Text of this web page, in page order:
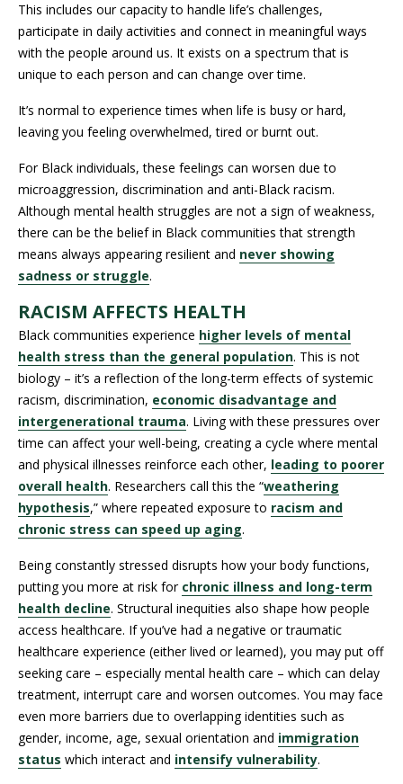
This includes our capacity to handle life’s challenges,
participate in daily activities and connect in meaningful ways
with the people around us. It exists on a spectrum that is
unique to each person and can change over time.
It’s normal to experience times when life is busy or hard,
leaving you feeling overwhelmed, tired or burnt out.
For Black individuals, these feelings can worsen due to
microaggression, discrimination and anti-Black racism.
Although mental health struggles are not a sign of weakness,
there can be the belief in Black communities that strength
means always appearing resilient and never showing
sadness or struggle.
RACISM AFFECTS HEALTH
Black communities experience higher levels of mental
health stress than the general population. This is not
biology – it’s a reflection of the long-term effects of systemic
racism, discrimination, economic disadvantage and
intergenerational trauma. Living with these pressures over
time can affect your well-being, creating a cycle where mental
and physical illnesses reinforce each other, leading to poorer
overall health. Researchers call this the “weathering
hypothesis,” where repeated exposure to racism and
chronic stress can speed up aging.
Being constantly stressed disrupts how your body functions,
putting you more at risk for chronic illness and long-term
health decline. Structural inequities also shape how people
access healthcare. If you’ve had a negative or traumatic
healthcare experience (either lived or learned), you may put off
seeking care – especially mental health care – which can delay
treatment, interrupt care and worsen outcomes. You may face
even more barriers due to overlapping identities such as
gender, income, age, sexual orientation and immigration
status which interact and intensify vulnerability.